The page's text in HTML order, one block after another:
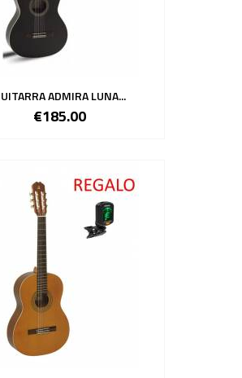
ADMIRA LUNA...
€185.00